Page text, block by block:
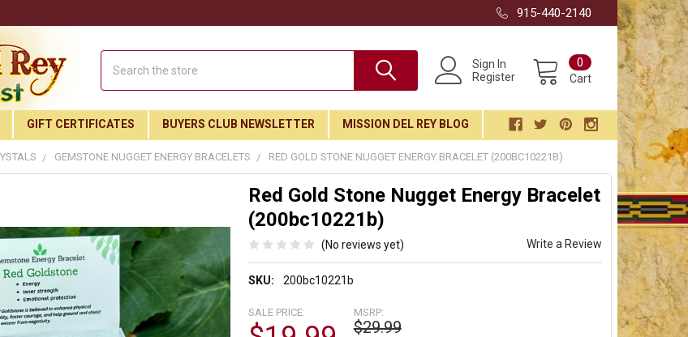
915-440-2140
Sign In
Register
Cart
0
GIFT CERTIFICATES BUYERS CLUB NEWSLETTER MISSION DEL REY BLOG
GEMSTONE NUGGET ENERGY BRACELETS RED GOLD STONE NUGGET ENERGY BRACELET (200BC10221B)
Red Gold Stone Nugget Energy Bracelet
(200bc10221b)
(No reviews yet) Write a Review
SKU: 200bc10221b
MSRP:
$29.99
SALE PRICE: